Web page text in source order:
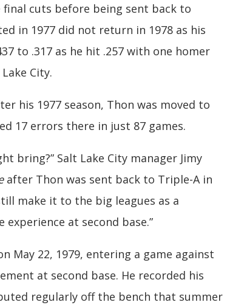
cuts before being sent back to
in 1977 did not return in 1978 as his
to .317 as he hit .257 with one homer
City.
his 1977 season, Thon was moved to
17 errors there in just 87 games.
bring?” Salt Lake City manager Jimy
after Thon was sent back to Triple-A in
make it to the big leagues as a
at second base.”
May 22, 1979, entering a game against
at second base. He recorded his
regularly off the bench that summer